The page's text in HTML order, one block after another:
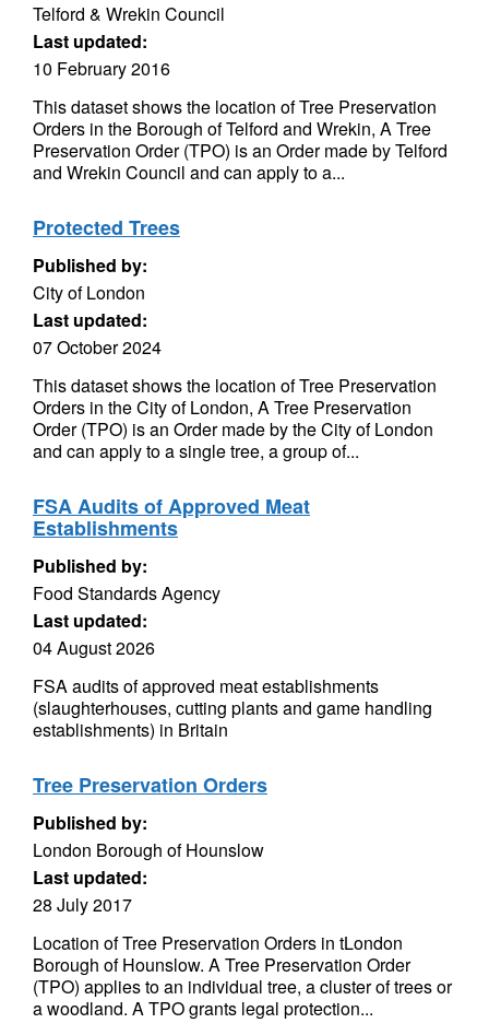
Telford & Wrekin Council
Last updated:
10 February 2016
This dataset shows the location of Tree Preservation
Orders in the Borough of Telford and Wrekin, A Tree
Preservation Order (TPO) is an Order made by Telford
and Wrekin Council and can apply to a...
Protected Trees
Published by:
City of London
Last updated:
07 October 2024
This dataset shows the location of Tree Preservation
Orders in the City of London, A Tree Preservation
Order (TPO) is an Order made by the City of London
and can apply to a single tree, a group of...
FSA Audits of Approved Meat
Establishments
Published by:
Food Standards Agency
Last updated:
04 August 2026
FSA audits of approved meat establishments
(slaughterhouses, cutting plants and game handling
establishments) in Britain
Tree Preservation Orders
Published by:
London Borough of Hounslow
Last updated:
28 July 2017
Location of Tree Preservation Orders in tLondon
Borough of Hounslow. A Tree Preservation Order
(TPO) applies to an individual tree, a cluster of trees or
a woodland. A TPO grants legal protection...